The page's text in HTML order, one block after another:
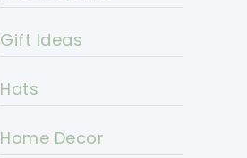
Gift Ideas
Hats
Home Decor